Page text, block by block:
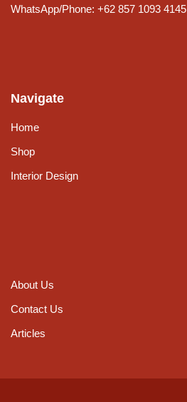
WhatsApp/Phone: +62 857 1093 4145
Navigate
Home
Shop
Interior Design
About Us
Contact Us
Articles